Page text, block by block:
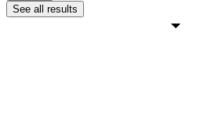
See all results